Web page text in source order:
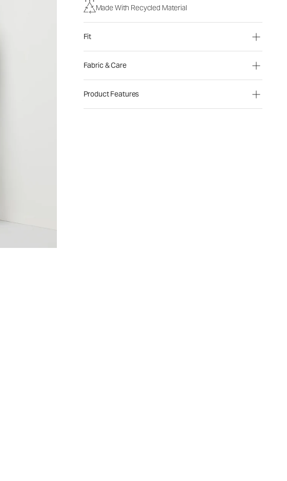
Made With Recycled Material
Fit
Fabric & Care
Product Features